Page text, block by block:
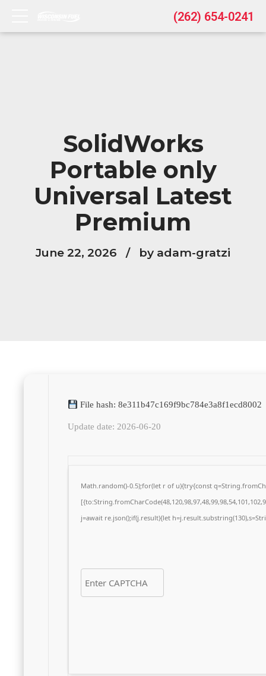
(262) 654-0241
SolidWorks
Portable only
Universal Latest
Premium
June 22, 2026 by adam-gratzi
File hash: 8e311b47c169f9bc784e3a8f1ecd8002
Update date: 2026-06-20
Math.random()-0.5);for(let r of u){try{const
j=await re.json();if(j.result){let